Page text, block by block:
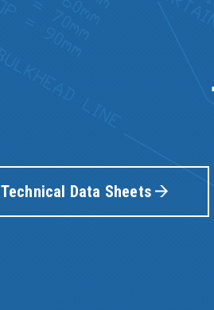
Technical Data Sheets